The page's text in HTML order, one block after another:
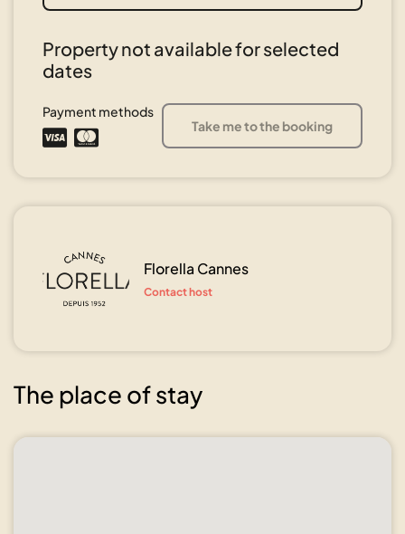
Property not available for selected
dates
Payment methods
Take me to the booking
Florella Cannes
Contact host
The place of stay